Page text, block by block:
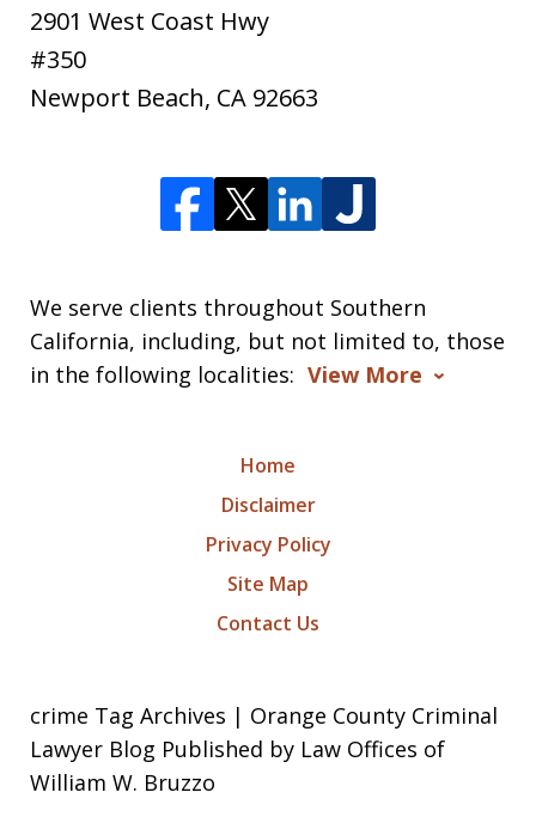
2901 West Coast Hwy
#350
Newport Beach, CA 92663
We serve clients throughout Southern
California, including, but not limited to, those
in the following localities: View More
Home
Disclaimer
Privacy Policy
Site Map
Contact Us
crime Tag Archives | Orange County Criminal
Lawyer Blog Published by Law Offices of
William W. Bruzzo